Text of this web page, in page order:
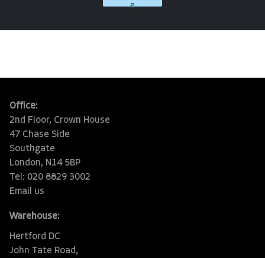
e
Office:
2nd Floor, Crown House
47 Chase Side
Southgate
London, N14 5BP
Tel: 020 8829 3002
Email us
Warehouse:
Hertford DC
John Tate Road,